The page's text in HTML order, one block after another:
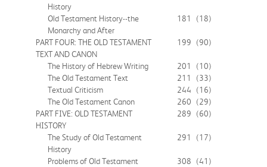
History
Old Testament History--the
Monarchy and After
181 (18)
PART FOUR: THE OLD TESTAMENT
TEXT AND CANON
199 (90)
The History of Hebrew Writing 201
(10)
The Old Testament Text
211
(33)
Textual Criticism
244
(16)
The Old Testament Canon
260
(29)
PART FIVE: OLD TESTAMENT
HISTORY
289 (60)
The Study of Old Testament
History
291 (17)
Problems of Old Testament
308 (41)